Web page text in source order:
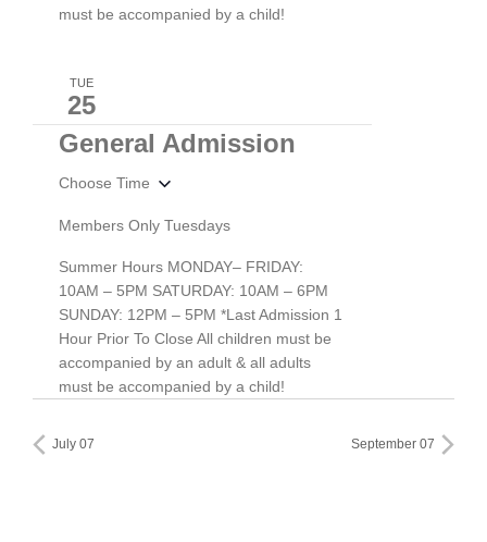
must be accompanied by a child!
TUE
25
General Admission
Choose Time
Members Only Tuesdays
Summer Hours MONDAY– FRIDAY:
10AM – 5PM SATURDAY: 10AM – 6PM
SUNDAY: 12PM – 5PM *Last Admission 1
Hour Prior To Close All children must be
accompanied by an adult & all adults
must be accompanied by a child!
July 07 September 07